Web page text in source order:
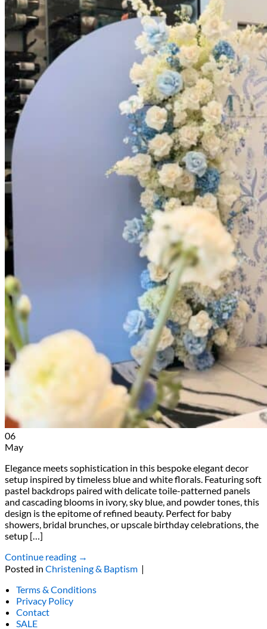
06
May
Elegance meets sophistication in this bespoke elegant decor
setup inspired by timeless blue and white florals. Featuring soft
pastel backdrops paired with delicate toile-patterned panels
and cascading blooms in ivory, sky blue, and powder tones, this
design is the epitome of refined beauty. Perfect for baby
showers, bridal brunches, or upscale birthday celebrations, the
setup […]
Continue reading →
Posted in Christening & Baptism |
Terms & Conditions
Privacy Policy
Contact
SALE